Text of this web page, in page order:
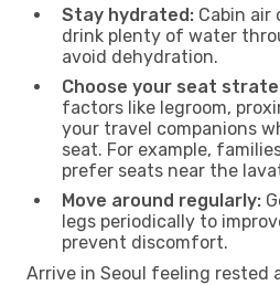
Stay hydrated: Cabin air
drink plenty of water
avoid dehydration.
Choose your seat
factors like legroom,
your travel companions
seat. For example,
prefer seats near the
Move around regularly:
legs periodically to
prevent discomfort.
Arrive in Seoul feeling rested